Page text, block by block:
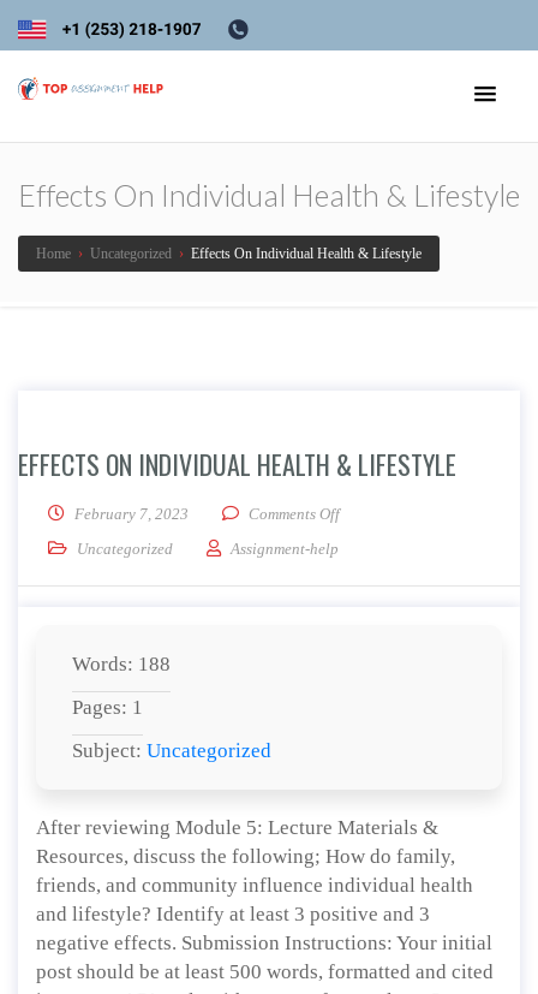
Effects On Individual Health & Lifestyle
Home › Uncategorized › Effects On Individual Health & Lifestyle
EFFECTS ON INDIVIDUAL HEALTH & LIFESTYLE
February 7, 2023 Comments Offon Effects On Individual
Uncategorized
Assignment-help
Words: 188
Pages: 1
Subject: Uncategorized
After reviewing Module 5: Lecture Materials &
Resources, discuss the following; How do family,
friends, and community influence individual health
and lifestyle? Identify at least 3 positive and 3
negative effects. Submission Instructions: Your initial
post should be at least 500 words, formatted and cited